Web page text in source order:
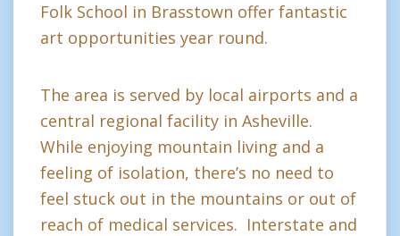
Folk School in Brasstown offer fantastic
art opportunities year round.
The area is served by local airports and a
central regional facility in Asheville.
While enjoying mountain living and a
feeling of isolation, there’s no need to
feel stuck out in the mountains or out of
reach of medical services. Interstate and